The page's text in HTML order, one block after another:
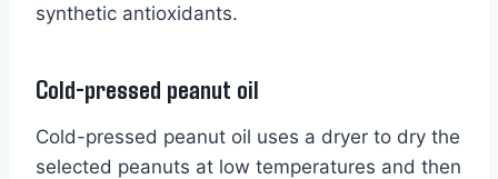
synthetic antioxidants.
Cold-pressed peanut oil
Cold-pressed peanut oil uses a dryer to dry the
selected peanuts at low temperatures and then